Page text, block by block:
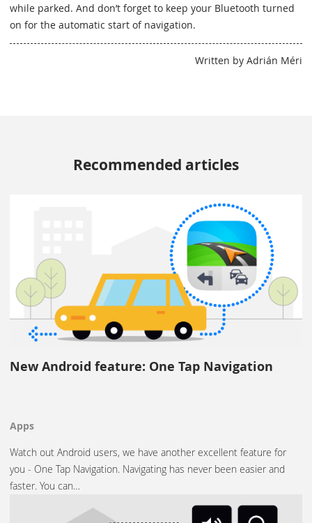
while parked. And don’t forget to keep your Bluetooth turned
on for the automatic start of navigation.
Written by Adrián Méri
Recommended articles
New Android feature: One Tap Navigation
Apps
Watch out Android users, we have another excellent feature for
you - One Tap Navigation. Navigating has never been easier and
faster. You can…